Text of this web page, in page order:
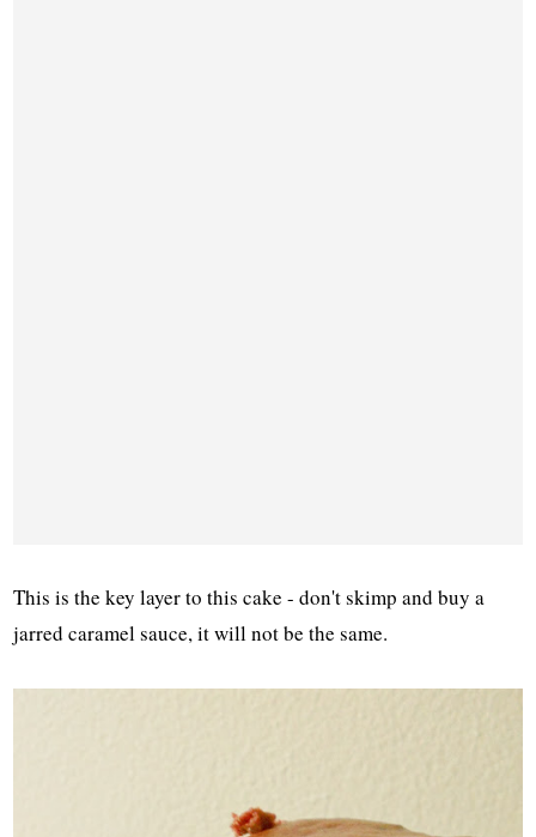
This is the key layer to this cake - don't skimp and buy a
jarred caramel sauce, it will not be the same.